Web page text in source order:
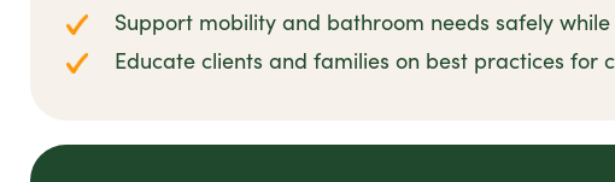
Support mobility and bathroom needs safely
Educate clients and families on best practices